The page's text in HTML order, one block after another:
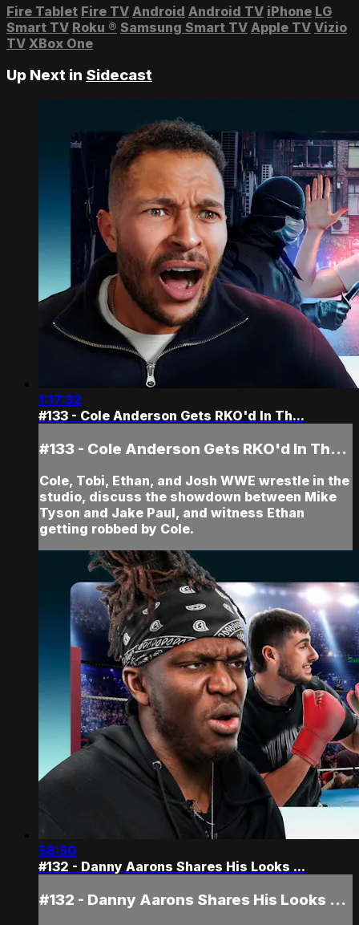
Fire Tablet Fire TV Android Android TV iPhone LG
Smart TV Roku ® Samsung Smart TV Apple TV Vizio
TV XBox One
Up Next in Sidecast
1:17:32
#133 - Cole Anderson Gets RKO'd In Th...
#133 - Cole Anderson Gets RKO'd In Th...
Cole, Tobi, Ethan, and Josh WWE wrestle in the
studio, discuss the showdown between Mike
Tyson and Jake Paul, and witness Ethan
getting robbed by Cole.
58:50
#132 - Danny Aarons Shares His Looks ...
#132 - Danny Aarons Shares His Looks ...